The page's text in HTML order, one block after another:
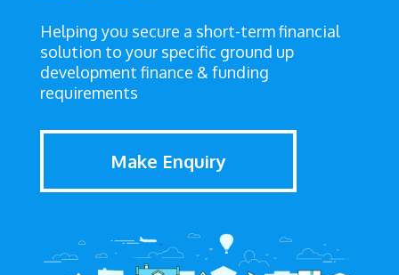
Helping you secure a short-term financial
solution to your specific ground up
development finance & funding
requirements
Make Enquiry